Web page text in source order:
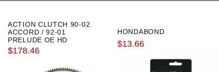
ACTION CLUTCH 90-02
ACCORD / 92-01
PRELUDE OE HD
FLYWHEEL
$178.46
HONDABOND
$13.66